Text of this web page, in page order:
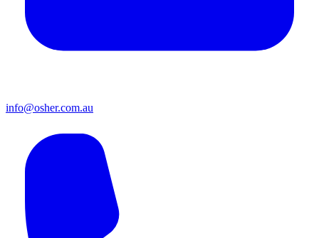
info@osher.com.au